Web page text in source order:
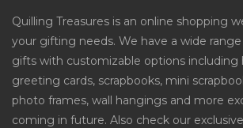
Quilling Treasures is an online shopping
your gifting needs. We have a wide
gifts with customizable options including
greeting cards, scrapbooks, mini
photo frames, wall hangings and more
coming in future. Also check our